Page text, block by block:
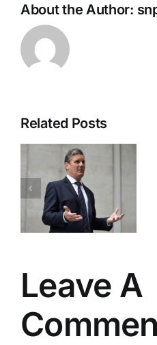
About the Author:
Related Posts
Labour’s
Great
Betrayal
Leave A